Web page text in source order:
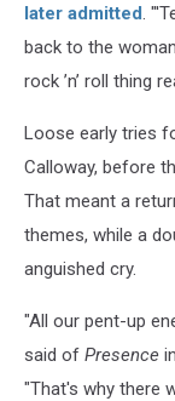
later admitted.
back to the
rock ’n’ roll thing
Loose early tries
Calloway, before
That meant a
themes, while a
anguished cry.
"All our pent-up
said of Presence in
"That's why there